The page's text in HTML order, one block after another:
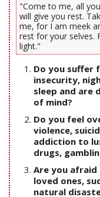
"Come to me, all
will give you rest.
me, for I am meek
rest for your selves.
light."
Do you suffer
insecurity,
sleep and are
of mind?
Do you feel
violence,
addiction to
drugs,
Are you
loved ones,
natural